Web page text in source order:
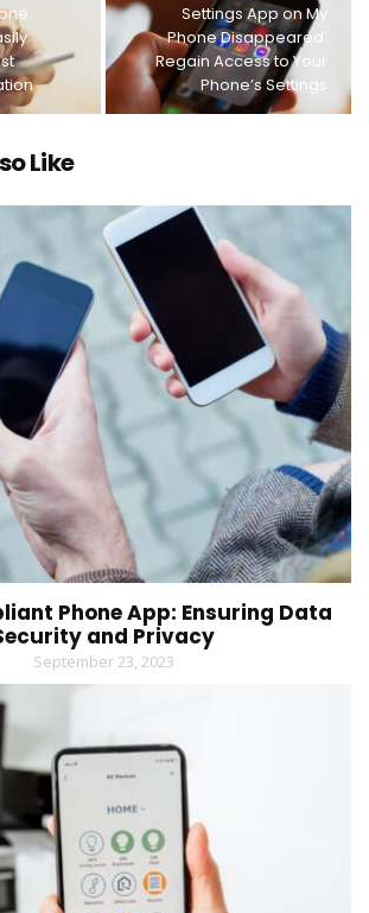
Settings App on My
Phone Disappeared:
Regain Access to Your
Phone’s Settings
Like
Phone App: Ensuring Data
and Privacy
September 23, 2023